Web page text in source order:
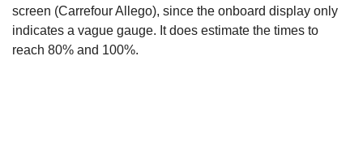
screen (Carrefour Allego), since the onboard display only
indicates a vague gauge. It does estimate the times to
reach 80% and 100%.